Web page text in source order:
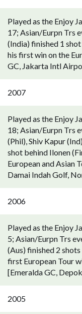
Played as the Enjoy
17; Asian/Eurpn Trs
(India) finished 1
his first win on the
GC, Jakarta Intl
2007
Played as the Enjoy
18; Asian/Eurpn Trs
(Phil), Shiv Kapur
shot behind Ilonen
European and Asian
Damai Indah Golf,
2006
Played as the Enjoy
5; Asian/Eurpn Trs
(Aus) finished 2
first European Tour
[Emeralda GC,
2005